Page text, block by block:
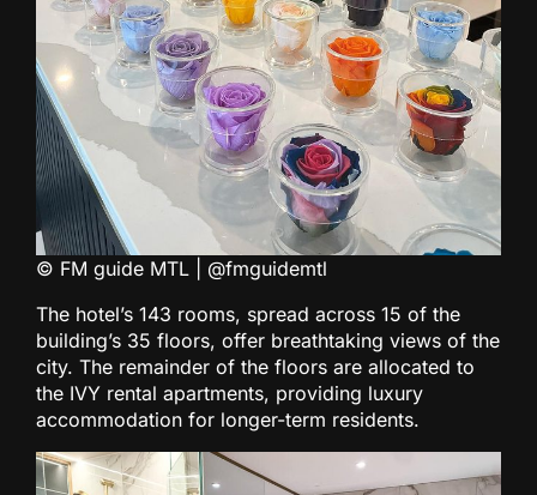
© FM guide MTL | @fmguidemtl
The hotel’s 143 rooms, spread across 15 of the
building’s 35 floors, offer breathtaking views of the
city. The remainder of the floors are allocated to
the IVY rental apartments, providing luxury
accommodation for longer-term residents.